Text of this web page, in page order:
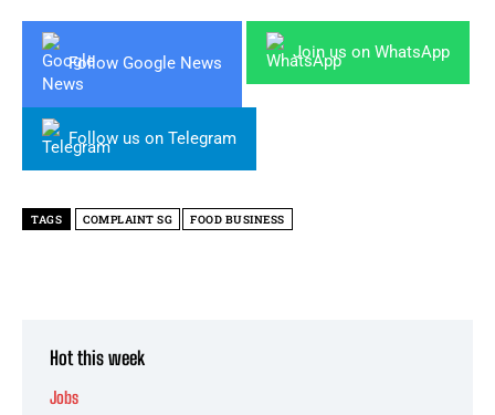
Follow Google News
Join us on WhatsApp
Follow us on Telegram
TAGS COMPLAINT SG FOOD BUSINESS
Hot this week
Jobs